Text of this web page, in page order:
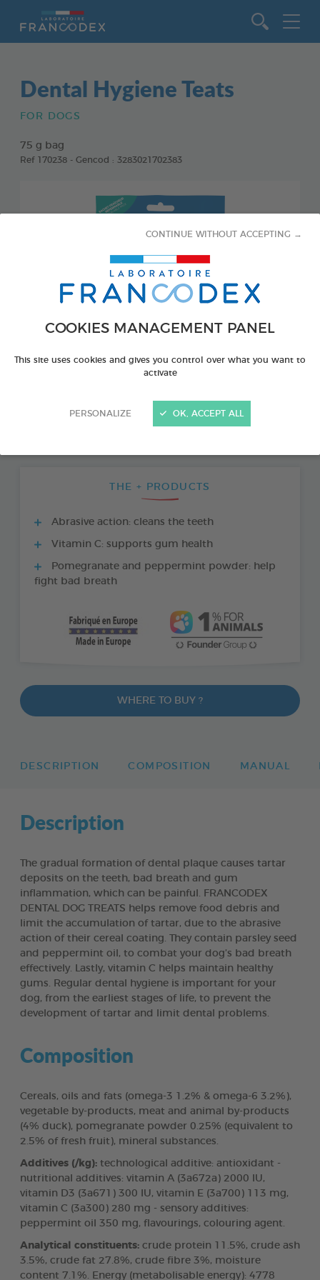
COOKIES MANAGEMENT PANEL
This site uses cookies and gives you control over what you want to
activate
PERSONALIZE
CONTINUE WITHOUT ACCEPTING →
OK, ACCEPT ALL
Dental Hygiene Teats
FOR DOGS
75 g bag
Ref 170238 - Gencod : 3283021702383
THE + PRODUCTS
Abrasive action: cleans the teeth
Vitamin C: supports gum health
Pomegranate and peppermint powder: help
fight bad breath
WHERE TO BUY ?
DESCRIPTION COMPOSITION MANUAL
Description
The gradual formation of dental plaque causes tartar
deposits on the teeth, bad breath and gum
inflammation, which can be painful. FRANCODEX
DENTAL DOG TREATS helps remove food debris and
limit the accumulation of tartar, due to the abrasive
action of their cereal coating. They contain parsley seed
and peppermint oil, to combat your dog’s bad breath
effectively. Lastly, vitamin C helps maintain healthy
gums. Regular dental hygiene is important for your
dog, from the earliest stages of life, to prevent the
development of tartar and limit dental problems.
Composition
Cereals, oils and fats (omega-3 1.2% & omega-6 3.2%),
vegetable by-products, meat and animal by-products
(4% duck), pomegranate powder 0.25% (equivalent to
2.5% of fresh fruit), mineral substances.
Additives (/kg): technological additive: antioxidant -
nutritional additives: vitamin A (3a672a) 2000 IU,
vitamin D3 (3a671) 300 IU, vitamin E (3a700) 113 mg,
vitamin C (3a300) 280 mg - sensory additives:
peppermint oil 350 mg, flavourings, colouring agent.
Analytical constituents: crude protein 11.5%, crude ash
3.5%, crude fat 27.8%, crude fibre 3%, moisture
content 7.1%. Energy (metabolisable energy): 4778